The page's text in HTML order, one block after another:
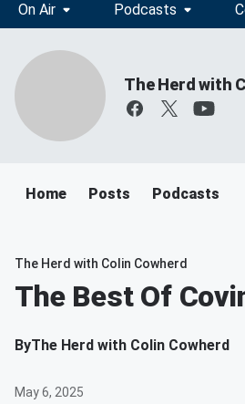
On Air Podcasts
The Herd with
Home Posts Podcasts
The Herd with Colin Cowherd
The Best Of
ByThe Herd with Colin Cowherd
May 6, 2025